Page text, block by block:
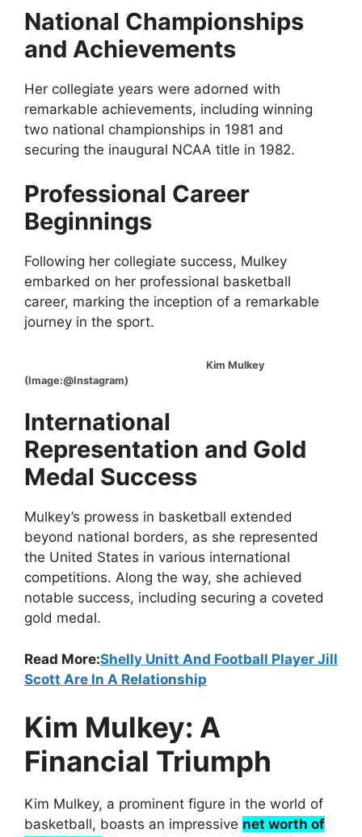
National Championships
and Achievements
Her collegiate years were adorned with
remarkable achievements, including winning
two national championships in 1981 and
securing the inaugural NCAA title in 1982.
Professional Career
Beginnings
Following her collegiate success, Mulkey
embarked on her professional basketball
career, marking the inception of a remarkable
journey in the sport.
Kim Mulkey
(Image:@Instagram)
International
Representation and Gold
Medal Success
Mulkey’s prowess in basketball extended
beyond national borders, as she represented
the United States in various international
competitions. Along the way, she achieved
notable success, including securing a coveted
gold medal.
Read More:Shelly Unitt And Football Player Jill
Scott Are In A Relationship
Kim Mulkey: A
Financial Triumph
Kim Mulkey, a prominent figure in the world of
basketball, boasts an impressive net worth of